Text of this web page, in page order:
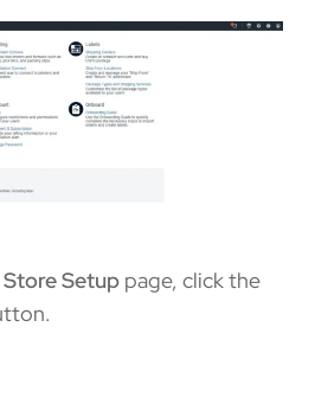
Store Setuppage, click the